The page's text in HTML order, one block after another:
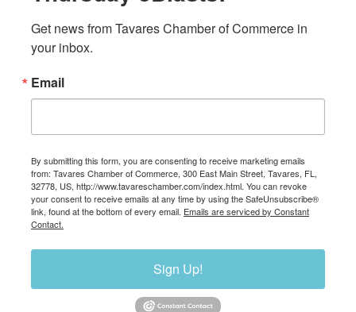
Get news from Tavares Chamber of Commerce in
your inbox.
Email
By submitting this form, you are consenting to receive marketing emails
from: Tavares Chamber of Commerce, 300 East Main Street, Tavares, FL,
32778, US, http://www.tavareschamber.com/index.html. You can revoke
your consent to receive emails at any time by using the SafeUnsubscribe®
link, found at the bottom of every email. Emails are serviced by Constant
Contact.
Sign Up!